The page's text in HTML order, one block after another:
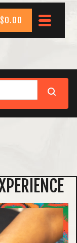
$0.00